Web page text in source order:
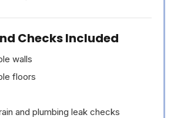
Checks Included
walls
floors
and plumbing leak checks